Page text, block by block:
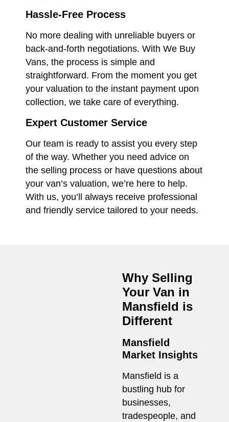
Hassle-Free Process
No more dealing with unreliable buyers or
back-and-forth negotiations. With We Buy
Vans, the process is simple and
straightforward. From the moment you get
your valuation to the instant payment upon
collection, we take care of everything.
Expert Customer Service
Our team is ready to assist you every step
of the way. Whether you need advice on
the selling process or have questions about
your van’s valuation, we’re here to help.
With us, you’ll always receive professional
and friendly service tailored to your needs.
Why Selling
Your Van in
Mansfield is
Different
Mansfield
Market Insights
Mansfield is a
bustling hub for
businesses,
tradespeople, and